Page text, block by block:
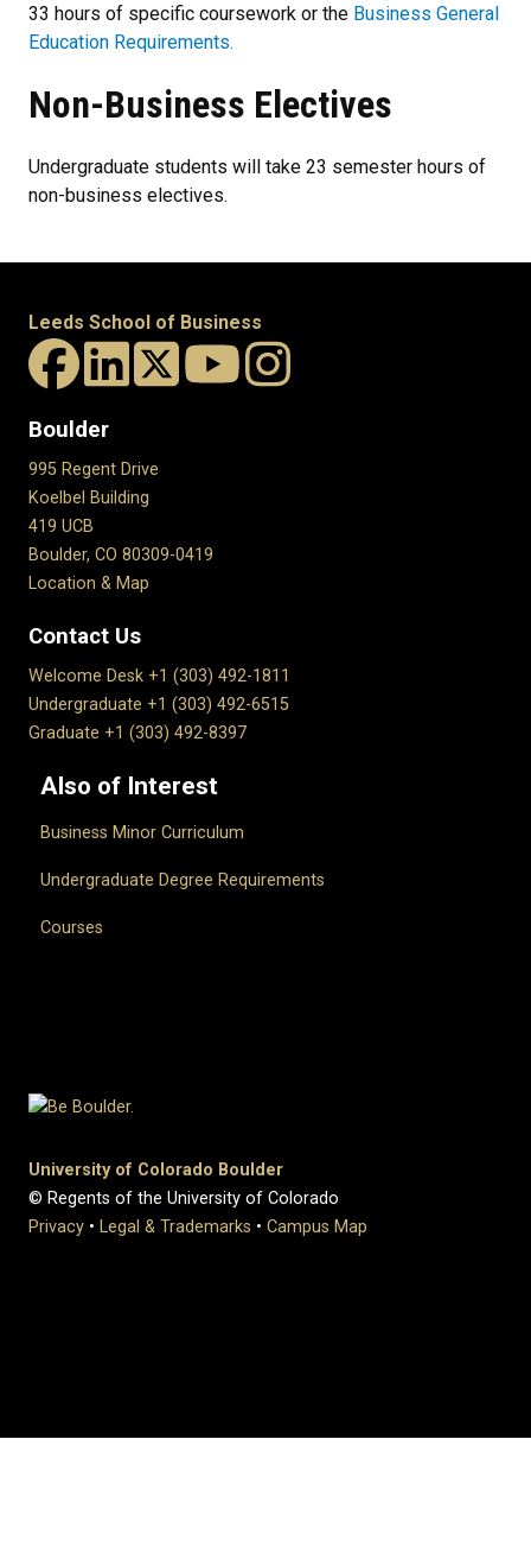
33 hours of specific coursework or the Business General
Education Requirements.
Non-Business Electives
Undergraduate students will take 23 semester hours of
non-business electives.
Leeds School of Business
Boulder
995 Regent Drive
Koelbel Building
419 UCB
Boulder, CO 80309-0419
Location & Map
Contact Us
Welcome Desk +1 (303) 492-1811
Undergraduate +1 (303) 492-6515
Graduate +1 (303) 492-8397
Also of Interest
Business Minor Curriculum
Undergraduate Degree Requirements
Courses
University of Colorado Boulder
© Regents of the University of Colorado
Privacy • Legal & Trademarks • Campus Map